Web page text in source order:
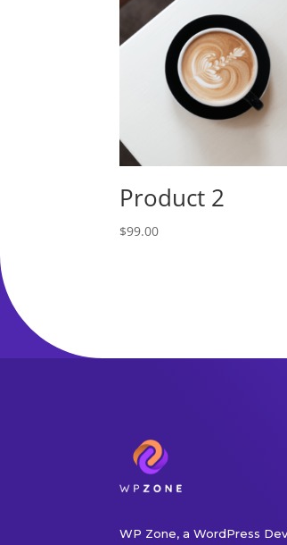
Product 2
$99.00
WP Zone, a WordPress